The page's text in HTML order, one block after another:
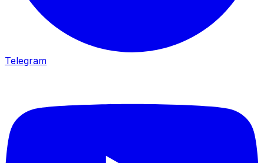
Telegram